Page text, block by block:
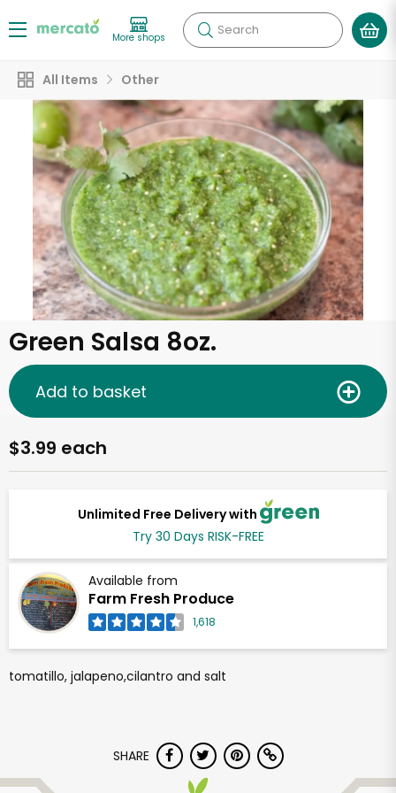
More shops Search
All Items Other
Green Salsa 8oz.
Unlimited Free Delivery with
Try 30 Days RISK-FREE
Available from
Farm Fresh Produce
1,618
$3.99 each
Add to basket
tomatillo, jalapeno,cilantro and salt
SHARE